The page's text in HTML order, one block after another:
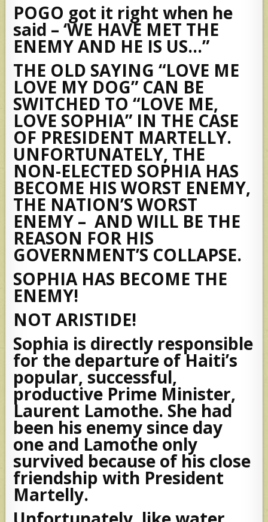
POGO got it right when he
said – ‘WE HAVE MET THE
ENEMY AND HE IS US…”
THE OLD SAYING “LOVE ME
LOVE MY DOG” CAN BE
SWITCHED TO “LOVE ME,
LOVE SOPHIA” IN THE CASE
OF PRESIDENT MARTELLY.
UNFORTUNATELY, THE
NON-ELECTED SOPHIA HAS
BECOME HIS WORST ENEMY,
THE NATION’S WORST
ENEMY – AND WILL BE THE
REASON FOR HIS
GOVERNMENT’S COLLAPSE.
SOPHIA HAS BECOME THE
ENEMY!
NOT ARISTIDE!
Sophia is directly responsible
for the departure of Haiti’s
popular, successful,
productive Prime Minister,
Laurent Lamothe. She had
been his enemy since day
one and Lamothe only
survived because of his close
friendship with President
Martelly.